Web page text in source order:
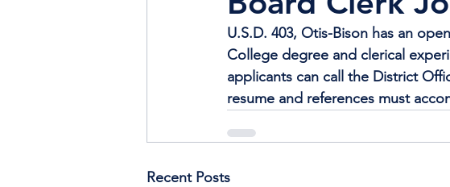
U.S.D. 403, Otis-Bison has an
College degree and clerical
applicants can call the District
resume and references must
Recent Posts